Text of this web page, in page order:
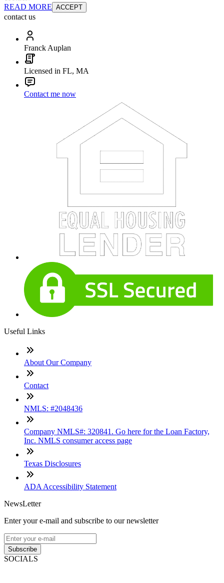
READ MORE ACCEPT
contact us
Franck Auplan
Licensed in FL, MA
Contact me now
Useful Links
About Our Company
Contact
NMLS: #2048436
Company NMLS#: 320841. Go here for the Loan Factory,
Inc. NMLS consumer access page
Texas Disclosures
ADA Accessibility Statement
NewsLetter
Enter your e-mail and subscribe to our newsletter
Subscribe
SOCIALS